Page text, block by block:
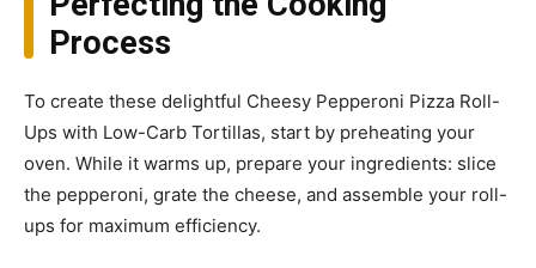
Process
To create these delightful Cheesy Pepperoni Pizza Roll-
Ups with Low-Carb Tortillas, start by preheating your
oven. While it warms up, prepare your ingredients: slice
the pepperoni, grate the cheese, and assemble your roll-
ups for maximum efficiency.